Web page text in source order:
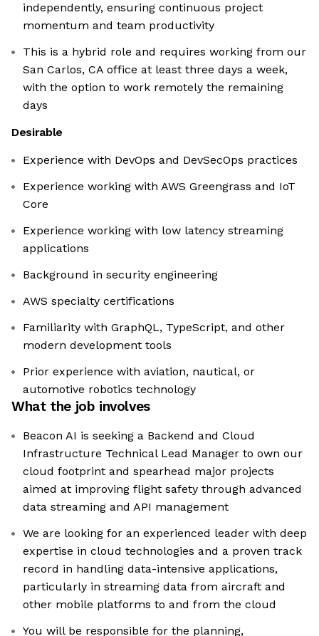
independently, ensuring continuous project
momentum and team productivity
This is a hybrid role and requires working from our
San Carlos, CA office at least three days a week,
with the option to work remotely the remaining
days
Desirable
Experience with DevOps and DevSecOps practices
Experience working with AWS Greengrass and IoT
Core
Experience working with low latency streaming
applications
Background in security engineering
AWS specialty certifications
Familiarity with GraphQL, TypeScript, and other
modern development tools
Prior experience with aviation, nautical, or
automotive robotics technology
What the job involves
Beacon AI is seeking a Backend and Cloud
Infrastructure Technical Lead Manager to own our
cloud footprint and spearhead major projects
aimed at improving flight safety through advanced
data streaming and API management
We are looking for an experienced leader with deep
expertise in cloud technologies and a proven track
record in handling data-intensive applications,
particularly in streaming data from aircraft and
other mobile platforms to and from the cloud
You will be responsible for the planning,